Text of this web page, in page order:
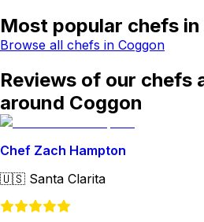
Most popular chefs in
Browse all chefs in Coggon
Reviews of our chefs
around Coggon
Chef Zach Hampton
🇺🇸 Santa Clarita